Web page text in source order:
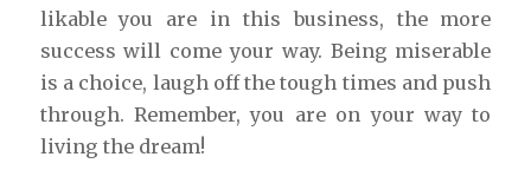
likable you are in this business, the more
success will come your way. Being miserable
is a choice, laugh off the tough times and push
through. Remember, you are on your way to
living the dream!